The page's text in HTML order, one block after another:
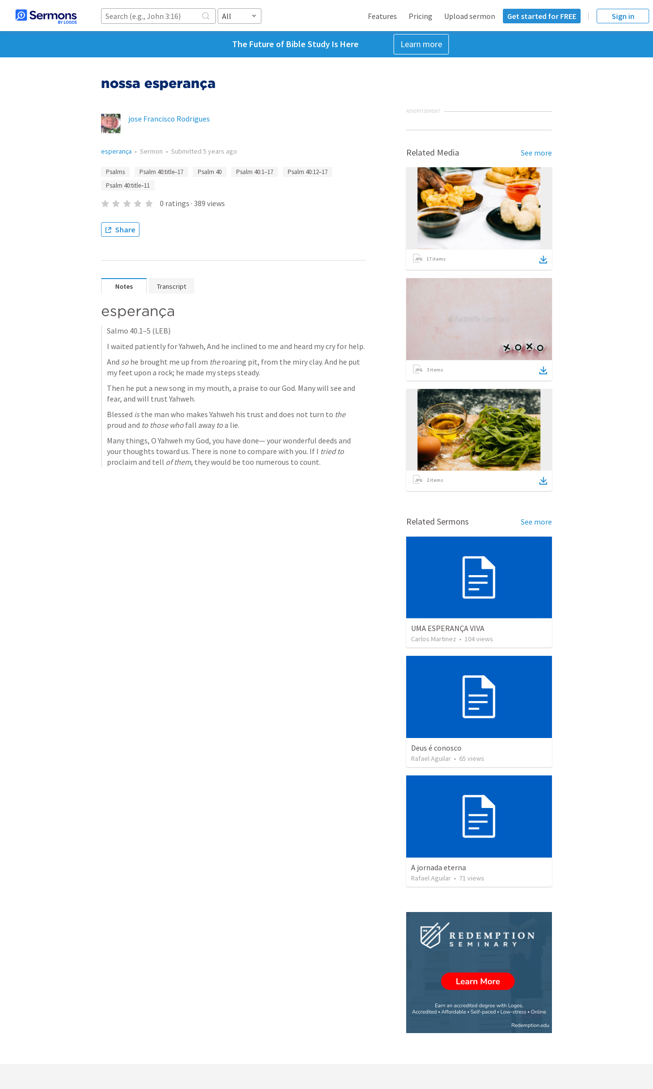
All Features Pricing Upload sermon Get started for FREE Sign in
The Future of Bible Study Is Here Learn more
nossa esperança
jose Francisco Rodrigues
esperança • Sermon • Submitted 5 years ago
Psalms Psalm 40:title–17 Psalm 40 Psalm 40:1–17
Psalm 40:12–17
Psalm 40:title–11
0 ratings · 389 views
Share
Notes Transcript
esperança
Salmo 40.1–5 (LEB)
And so he brought me up from the roaring pit, from the miry clay. And he put
my feet upon a rock; he made my steps steady.
Then he put a new song in my mouth, a praise to our God. Many will see and
fear, and will trust Yahweh.
Blessed is the man who makes Yahweh his trust and does not turn to the
proud and to those who fall away to a lie.
Many things, O Yahweh my God, you have done— your wonderful deeds and
your thoughts toward us. There is none to compare with you. If I tried to
proclaim and tell of them, they would be too numerous to count.
ADVERTISEMENT
Related Media See more
17 items
3 items
2items
Related Sermons See more
UMA ESPERANÇA VIVA
Carlos Martinez • 104views
Deus é conosco
Rafael Aguilar • 65 views
A jornada eterna
Rafael Aguilar • 71 views